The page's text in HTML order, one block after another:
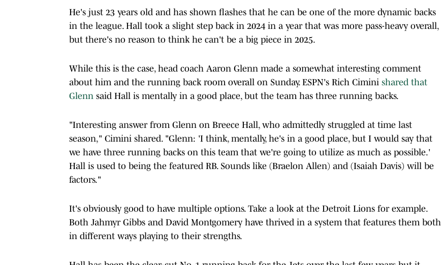
He's just 23 years old and has shown flashes that he can be one of the more dynamic backs
in the league. Hall took a slight step back in 2024 in a year that was more pass-heavy overall,
but there's no reason to think he can't be a big piece in 2025.
While this is the case, head coach Aaron Glenn made a somewhat interesting comment
about him and the running back room overall on Sunday. ESPN's Rich Cimini shared that
Glenn said Hall is mentally in a good place, but the team has three running backs.
"Interesting answer from Glenn on Breece Hall, who admittedly struggled at time last
season," Cimini shared. "Glenn: 'I think, mentally, he's in a good place, but I would say that
we have three running backs on this team that we're going to utilize as much as possible.'
Hall is used to being the featured RB. Sounds like (Braelon Allen) and (Isaiah Davis) will be
factors."
It's obviously good to have multiple options. Take a look at the Detroit Lions for example.
Both Jahmyr Gibbs and David Montgomery have thrived in a system that features them both
in different ways playing to their strengths.